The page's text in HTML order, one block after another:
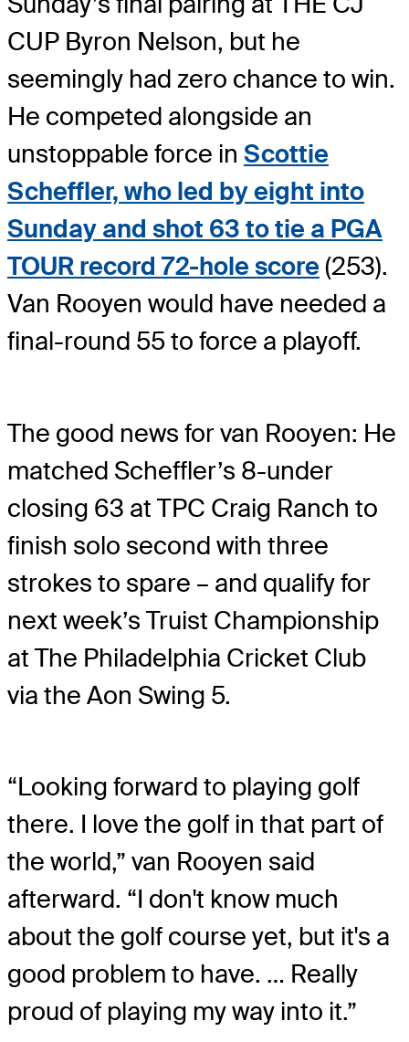
CUP Byron Nelson, but he
seemingly had zero chance to win.
He competed alongside an
unstoppable force in Scottie
Scheffler, who led by eight into
Sunday and shot 63 to tie a PGA
TOUR record 72-hole score(253).
Van Rooyen would have needed a
final-round 55 to force a playoff.
The good news for van Rooyen: He
matched Scheffler’s 8-under
closing 63 at TPC Craig Ranch to
finish solo second with three
strokes to spare – and qualify for
next week’s Truist Championship
at The Philadelphia Cricket Club
via the Aon Swing 5.
“Looking forward to playing golf
there. I love the golf in that part of
the world,” van Rooyen said
afterward. “I don't know much
about the golf course yet, but it's a
good problem to have. … Really
proud of playing my way into it.”